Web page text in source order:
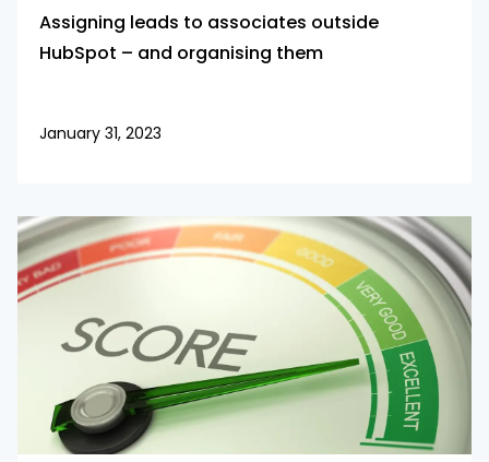
Assigning leads to associates outside
HubSpot – and organising them
January 31, 2023